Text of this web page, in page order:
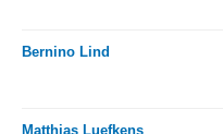
Bernino Lind
Matthias Luefkens